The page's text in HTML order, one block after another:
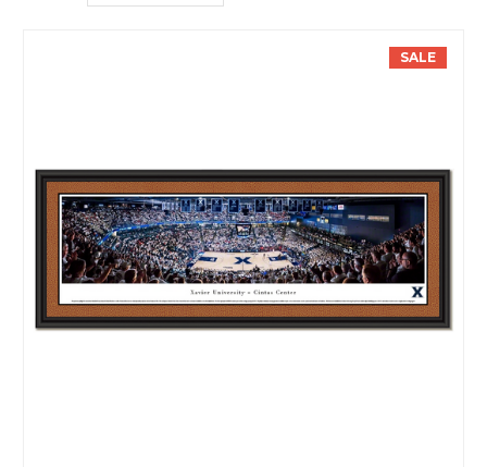
SALE